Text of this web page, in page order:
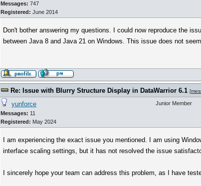
Messages: 747
Registered: June 2014
Don't bother answering my questions. I could now reproduce the
between Java 8 and Java 21 on Windows. This issue does not
Re: Issue with Blurry Structure Display in DataWarrior 6.1 [
yunforce
Messages: 11
Registered: May 2024
Junior Member
I am experiencing the exact issue you mentioned. I am using
interface scaling settings, but it has not resolved the issue
I sincerely hope your team can address this problem, as I have